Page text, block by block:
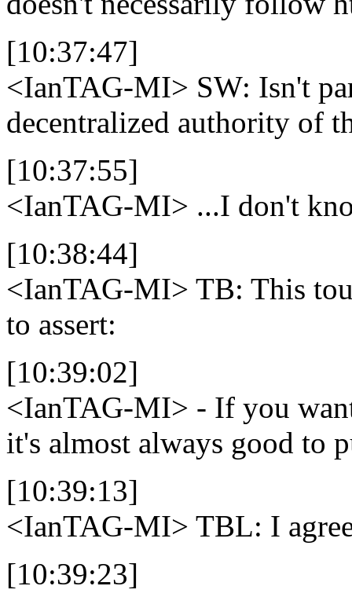
[10:37:47]
<IanTAG-MI> SW: Isn't
decentralized authority of
[10:37:55]
<IanTAG-MI> ...I don't
[10:38:44]
<IanTAG-MI> TB: This
to assert:
[10:39:02]
<IanTAG-MI> - If you
it's almost always good to
[10:39:13]
<IanTAG-MI> TBL: I
[10:39:23]